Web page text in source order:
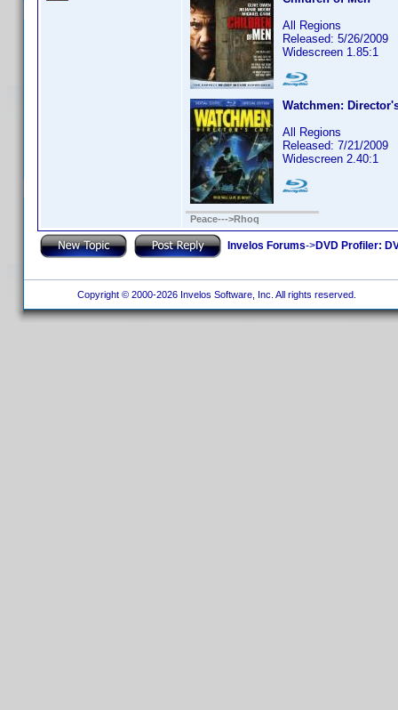
All Regions
Released: 5/26/2009
Widescreen 1.85:1
Watchmen:
All Regions
Released: 7/21/2009
Widescreen 2.40:1
Peace--->Rhoq
Invelos Forums->DVD Profiler:
Copyright © 2000-2026 Invelos Software, Inc. All rights reserved.